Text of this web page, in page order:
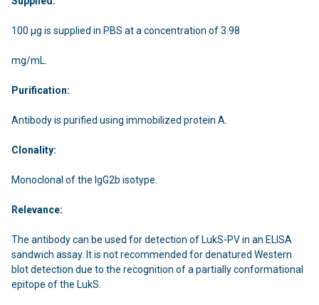
100 µg is supplied in PBS at a concentration of 3.98
mg/mL.
Purification:
Antibody is purified using immobilized protein A.
Clonality:
Monoclonal of the IgG2b isotype.
Relevance:
The antibody can be used for detection of LukS-PV in an ELISA
sandwich assay. It is not recommended for denatured Western
blot detection due to the recognition of a partially conformational
epitope of the LukS.